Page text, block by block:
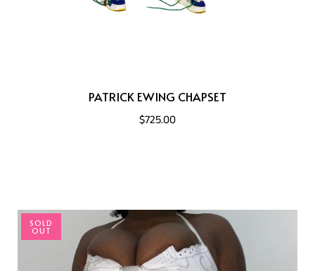
PATRICK EWING CHAPSET
$725.00
SOLD
OUT